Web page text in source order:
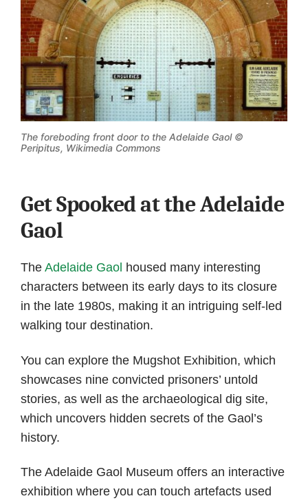
The foreboding front door to the Adelaide Gaol ©
Peripitus, Wikimedia Commons
Get Spooked at the Adelaide
Gaol
The Adelaide Gaol housed many interesting
characters between its early days to its closure
in the late 1980s, making it an intriguing self-led
walking tour destination.
You can explore the Mugshot Exhibition, which
showcases nine convicted prisoners’ untold
stories, as well as the archaeological dig site,
which uncovers hidden secrets of the Gaol’s
history.
The Adelaide Gaol Museum offers an interactive
exhibition where you can touch artefacts used